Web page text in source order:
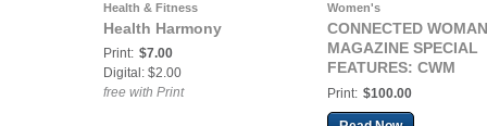
Health & Fitness
Health Harmony
Print: $7.00
Digital: $2.00
free with Print
Women's
CONNECTED WOMAN
MAGAZINE SPECIAL
FEATURES: CWM
WOMENS HISTORY
Print: $100.00